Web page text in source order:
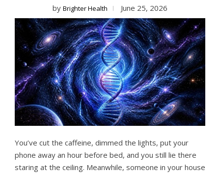
by Brighter Health June 25, 2026
You’ve cut the caffeine, dimmed the lights, put your
phone away an hour before bed, and you still lie there
staring at the ceiling. Meanwhile, someone in your house